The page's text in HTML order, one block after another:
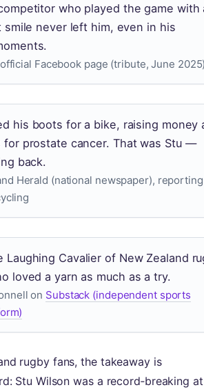
who played the game with
smile never left him, even in his
Facebook page (tribute, June
his boots for a bike, raising money
for prostate cancer. That was Stu —
back.
Herald (national newspaper),
Laughing Cavalier of New Zealand
loved a yarn as much as a try.
on Substack (independent sports
rugby fans, the takeaway is
Stu Wilson was a record‑breaking